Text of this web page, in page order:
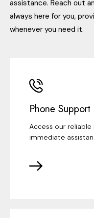
assistance. Reach out
always here for you,
whenever you need it.
Phone Support
Access our
immediate